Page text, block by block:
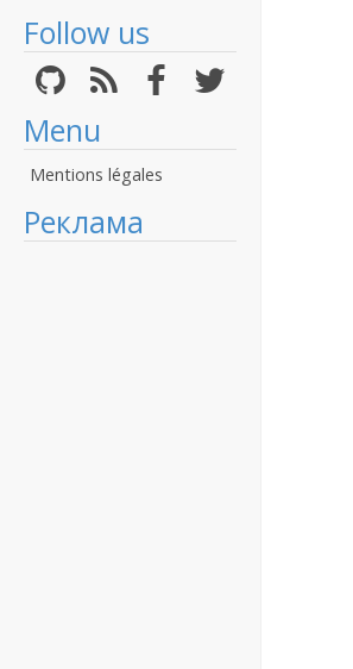
Follow us
Menu
Mentions légales
Реклама